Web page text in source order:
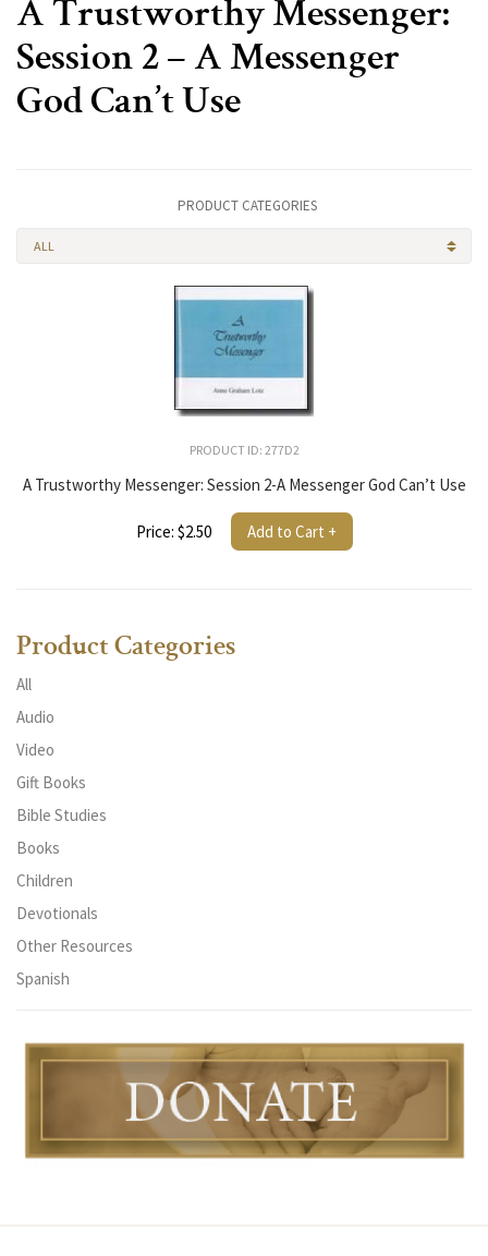
A Trustworthy Messenger:
Session 2 – A Messenger
God Can’t Use
PRODUCT CATEGORIES
ALL
PRODUCT ID: 277D2
A Trustworthy Messenger: Session 2-A Messenger God Can’t Use
Price: $2.50 Add to Cart +
Product Categories
All
Audio
Video
Gift Books
Bible Studies
Books
Children
Devotionals
Other Resources
Spanish